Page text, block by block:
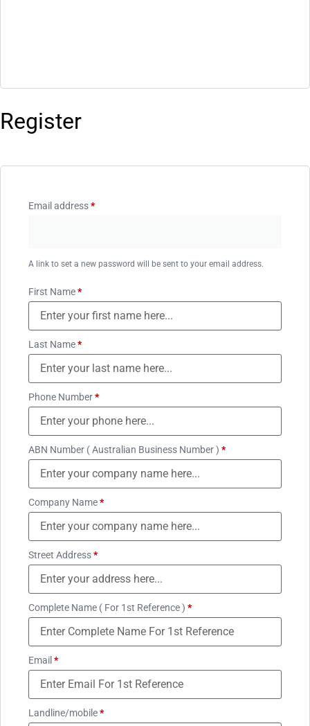
Register
Email address*
A link to set a new password will be sent to your email address.
First Name*
Last Name*
Phone Number*
ABN Number ( Australian Business Number ) *
Company Name*
Street Address*
Complete Name ( For 1st Reference ) *
Email *
Landline/mobile*